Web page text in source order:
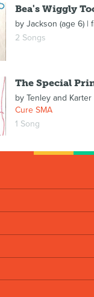
Bea's Wiggly
by Jackson (age 6)|
2 Songs
The Special
by Tenley and Karter
Cure SMA
1 Song